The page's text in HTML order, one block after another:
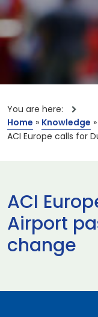
You are here:
Home » Knowledge »
ACI Europe calls for
ACI
Airport
change